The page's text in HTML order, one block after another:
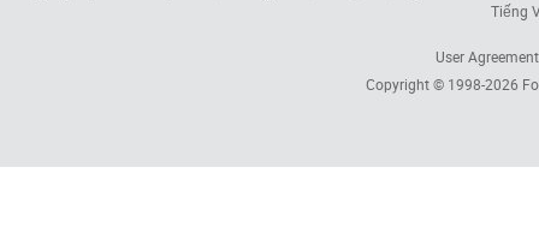
Tiếng
User Agreement
Copyright © 1998-2026